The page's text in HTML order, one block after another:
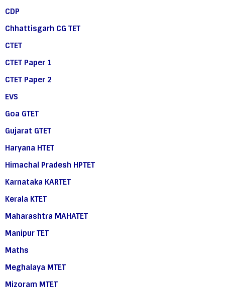
CDP
Chhattisgarh CG TET
CTET
CTET Paper 1
CTET Paper 2
EVS
Goa GTET
Gujarat GTET
Haryana HTET
Himachal Pradesh HPTET
Karnataka KARTET
Kerala KTET
Maharashtra MAHATET
Manipur TET
Maths
Meghalaya MTET
Mizoram MTET